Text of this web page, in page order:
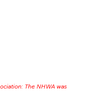
The NHWA was